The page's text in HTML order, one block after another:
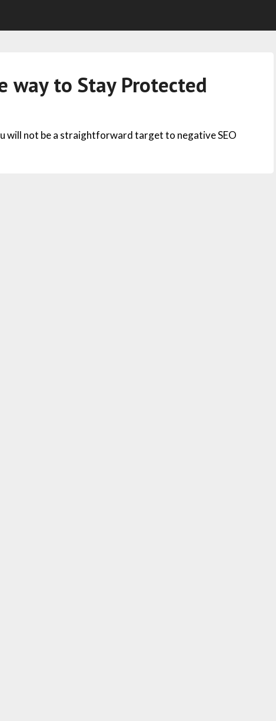
way to Stay Protected
will not be a straightforward target to negative SEO